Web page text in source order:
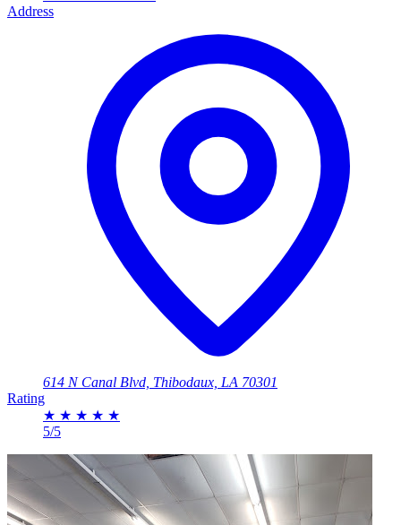
Address
614 N Canal Blvd, Thibodaux, LA 70301
Rating
★ ★ ★ ★ ★
5/5